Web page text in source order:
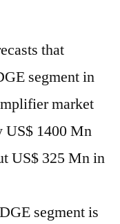
that
segment in
market
US$ 1400 Mn
US$ 325 Mn in
segment is